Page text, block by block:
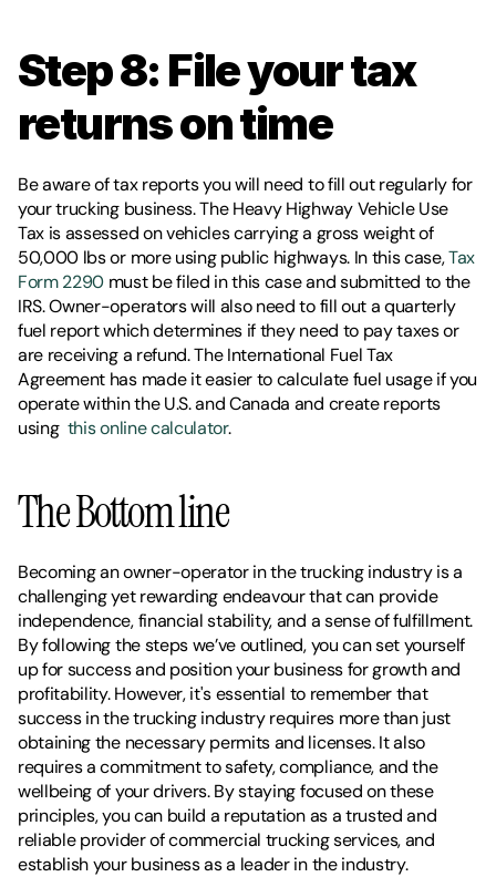
Step 8: File your tax
returns on time
Be aware of tax reports you will need to fill out regularly for
your trucking business. The Heavy Highway Vehicle Use
Tax is assessed on vehicles carrying a gross weight of
50,000 lbs or more using public highways. In this case, Tax
Form 2290 must be filed in this case and submitted to the
IRS. Owner-operators will also need to fill out a quarterly
fuel report which determines if they need to pay taxes or
are receiving a refund. The International Fuel Tax
Agreement has made it easier to calculate fuel usage if you
operate within the U.S. and Canada and create reports
using this online calculator.
The Bottom line
Becoming an owner-operator in the trucking industry is a
challenging yet rewarding endeavour that can provide
independence, financial stability, and a sense of fulfillment.
By following the steps we’ve outlined, you can set yourself
up for success and position your business for growth and
profitability. However, it's essential to remember that
success in the trucking industry requires more than just
obtaining the necessary permits and licenses. It also
requires a commitment to safety, compliance, and the
wellbeing of your drivers. By staying focused on these
principles, you can build a reputation as a trusted and
reliable provider of commercial trucking services, and
establish your business as a leader in the industry.